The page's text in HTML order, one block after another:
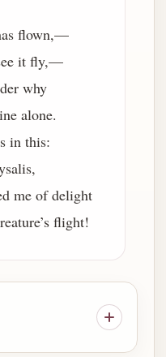
flown,—
it fly,—
why
alone.
in this:
me of delight
flight!